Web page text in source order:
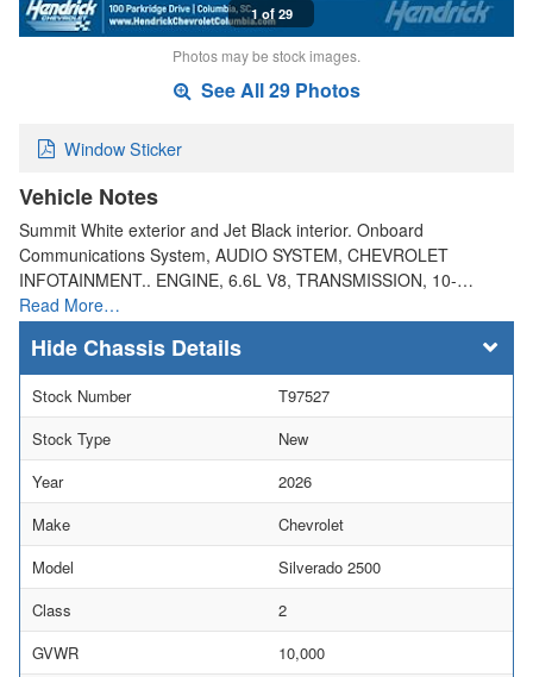
1 of 29
Photos may be stock images.
See All 29 Photos
Window Sticker
Vehicle Notes
Summit White exterior and Jet Black interior. Onboard
Communications System, AUDIO SYSTEM, CHEVROLET
INFOTAINMENT.. ENGINE, 6.6L V8, TRANSMISSION, 10-…
Read More…
Chassis Details
Stock Number
T97527
Stock Type
New
Year
2026
Make
Chevrolet
Model
Silverado 2500
Class
2
GVWR
10,000